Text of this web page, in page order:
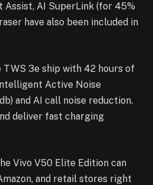
Assist, AI SuperLink (for 45%
have also been included in
3e ship with 42 hours of
Active Noise
and AI call noise reduction.
deliver fast charging
Vivo V50 Elite Edition can
and retail stores right